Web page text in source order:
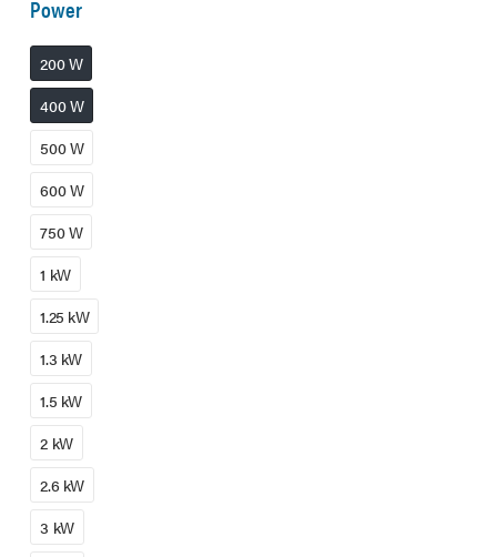
Power
200 W
400 W
500 W
600 W
750 W
1 kW
1.25 kW
1.3 kW
1.5 kW
2 kW
2.6 kW
3 kW